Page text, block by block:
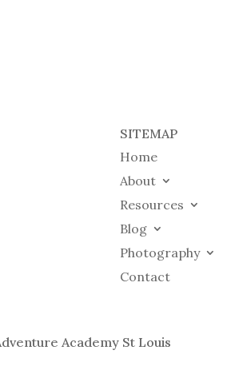
SITEMAP
Home
About
Resources
Blog
Photography
Contact
Academy St Louis